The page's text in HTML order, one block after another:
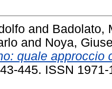
and Badolato,
and Noya,
quale approccio
445. ISSN 1971-